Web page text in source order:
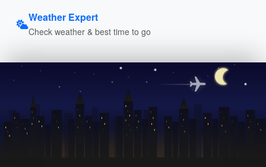
Weather Expert
Check weather & best time to go